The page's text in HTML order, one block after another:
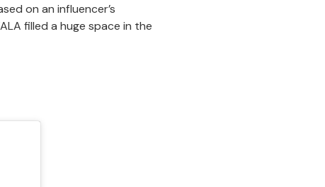
on an influencer’s
filled a huge space in the